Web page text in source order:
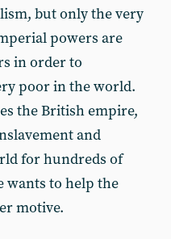
but only the very
powers are
in order to
poor in the world.
the British empire,
and
for hundreds of
wants to help the
motive.